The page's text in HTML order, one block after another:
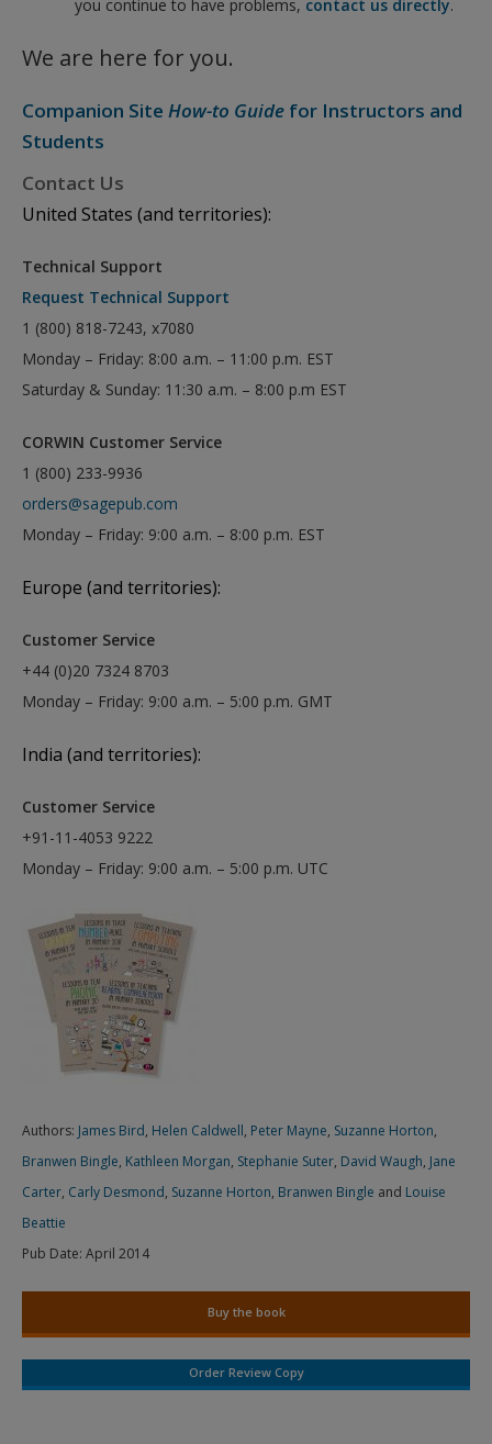
you continue to have problems, contact us directly.
We are here for you.
Companion Site How-to Guide for Instructors and
Students
Contact Us
United States (and territories):
Technical Support
Request Technical Support
1 (800) 818-7243, x7080
Monday – Friday: 8:00 a.m. – 11:00 p.m. EST
Saturday & Sunday: 11:30 a.m. – 8:00 p.m EST
CORWIN Customer Service
1 (800) 233-9936
orders@sagepub.com
Monday – Friday: 9:00 a.m. – 8:00 p.m. EST
Europe (and territories):
Customer Service
+44 (0)20 7324 8703
Monday – Friday: 9:00 a.m. – 5:00 p.m. GMT
India (and territories):
Customer Service
+91-11-4053 9222
Monday – Friday: 9:00 a.m. – 5:00 p.m. UTC
Authors: James Bird, Helen Caldwell, Peter Mayne, Suzanne Horton,
Branwen Bingle, Kathleen Morgan, Stephanie Suter, David Waugh, Jane
Carter, Carly Desmond, Suzanne Horton, Branwen Bingle and Louise
Beattie
Pub Date: April 2014
Buy the book
Order Review Copy